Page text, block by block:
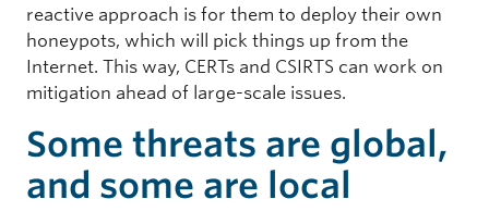
reactive approach is for them to deploy their own
honeypots, which will pick things up from the
Internet. This way, CERTs and CSIRTS can work on
mitigation ahead of large-scale issues.
Some threats are global,
and some are local